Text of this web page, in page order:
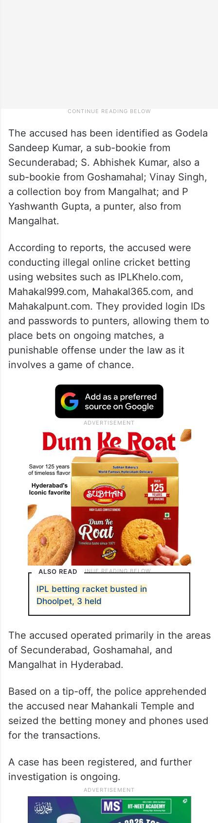
The accused has been identified as Godela
Sandeep Kumar, a sub-bookie from
Secunderabad; S. Abhishek Kumar, also a
sub-bookie from Goshamahal; Vinay Singh,
a collection boy from Mangalhat; and P
Yashwanth Gupta, a punter, also from
Mangalhat.
According to reports, the accused were
conducting illegal online cricket betting
using websites such as IPLKhelo.com,
Mahakal999.com, Mahakal365.com, and
Mahakalpunt.com. They provided login IDs
and passwords to punters, allowing them to
place bets on ongoing matches, a
punishable offense under the law as it
involves a game of chance.
ALSO READ
IPL betting racket busted in
Dhoolpet, 3 held
The accused operated primarily in the areas
of Secunderabad, Goshamahal, and
Mangalhat in Hyderabad.
Based on a tip-off, the police apprehended
the accused near Mahankali Temple and
seized the betting money and phones used
for the transactions.
A case has been registered, and further
investigation is ongoing.